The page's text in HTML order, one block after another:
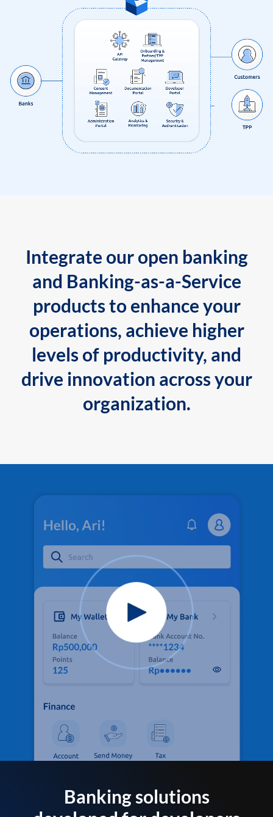
Integrate our open banking
and Banking-as-a-Service
products to enhance your
operations, achieve higher
levels of productivity, and
drive innovation across your
organization.
Banking solutions